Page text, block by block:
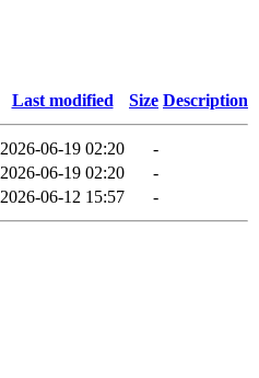
Last modified Size Description
2026-06-19 02:20
-
2026-06-19 02:20
-
2026-06-12 15:57 -